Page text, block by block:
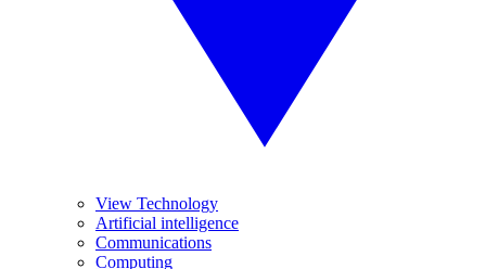
View Technology
Artificial intelligence
Communications
Computing